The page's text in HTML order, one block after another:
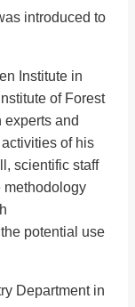
introduced to
Institute in
of Forest
experts and
of his
scientific staff
methodology
potential use
Department in